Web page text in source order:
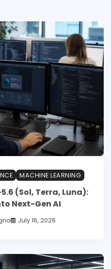
MACHINE LEARNING
(Sol, Terra, Luna):
Next-Gen AI
July 16, 2026